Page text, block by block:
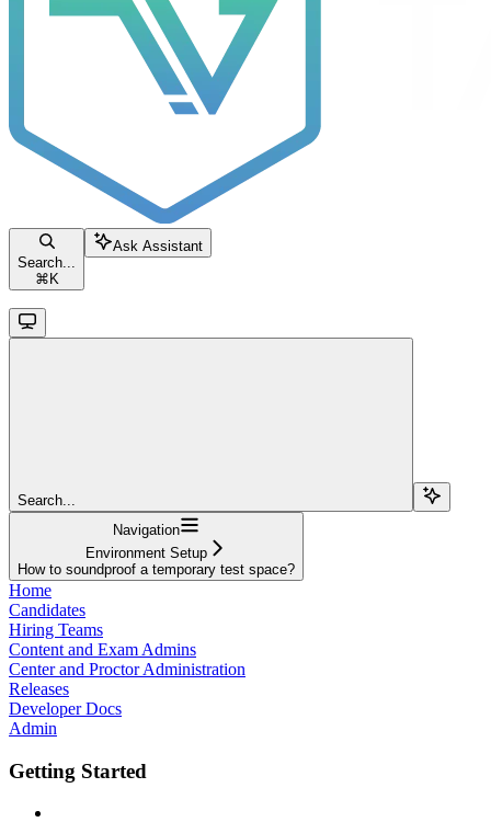
Search...
⌘ K
Ask Assistant
Search...
Navigation
Environment Setup
How to soundproof a temporary test space?
Home
Candidates
Hiring Teams
Content and Exam Admins
Center and Proctor Administration
Releases
Developer Docs
Admin
Getting Started